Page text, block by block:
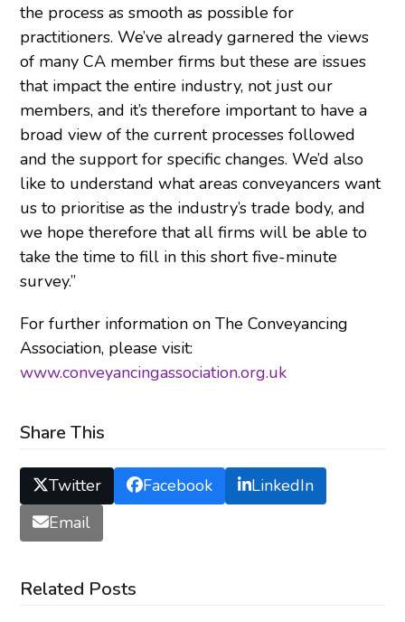
the process as smooth as possible for
practitioners. We’ve already garnered the views
of many CA member firms but these are issues
that impact the entire industry, not just our
members, and it’s therefore important to have a
broad view of the current processes followed
and the support for specific changes. We’d also
like to understand what areas conveyancers want
us to prioritise as the industry’s trade body, and
we hope therefore that all firms will be able to
take the time to fill in this short five-minute
survey.”
For further information on The Conveyancing
Association, please visit:
www.conveyancingassociation.org.uk
Share This
Twitter Facebook
LinkedIn
Email
Related Posts